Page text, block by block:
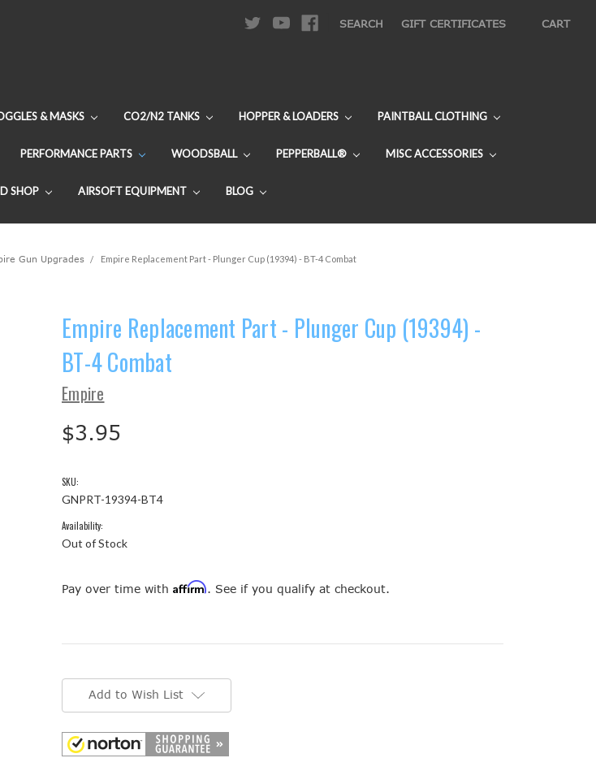
SEARCH GIFT CERTIFICATES CART
& MASKS CO2/N2 TANKS HOPPER & LOADERS PAINTBALL CLOTHING
PERFORMANCE PARTS WOODSBALL PEPPERBALL® MISC ACCESSORIES
SHOP AIRSOFT EQUIPMENT BLOG
Gun Upgrades Empire Replacement Part - Plunger Cup (19394) - BT-4 Combat
Empire Replacement Part - Plunger Cup (19394) -
BT-4 Combat
Empire
$3.95
SKU:
GNPRT-19394-BT4
Availability:
Out of Stock
Pay over time with Affirm. See if you qualify at checkout.
Add to Wish List